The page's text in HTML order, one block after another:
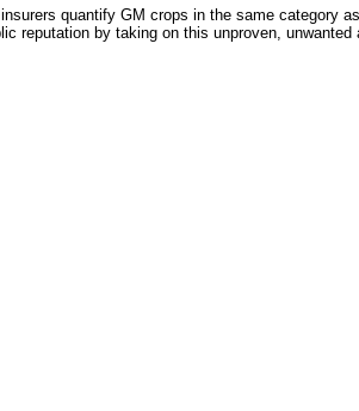
quantify GM crops in the same category
reputation by taking on this unproven, unwanted